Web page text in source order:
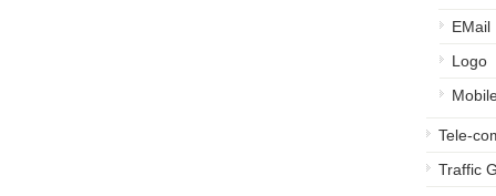
EMail
Logo
Tele-
Traffic